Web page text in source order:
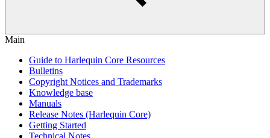
Main
Guide to Harlequin Core Resources
Bulletins
Copyright Notices and Trademarks
Knowledge base
Manuals
Release Notes (Harlequin Core)
Getting Started
Technical Notes